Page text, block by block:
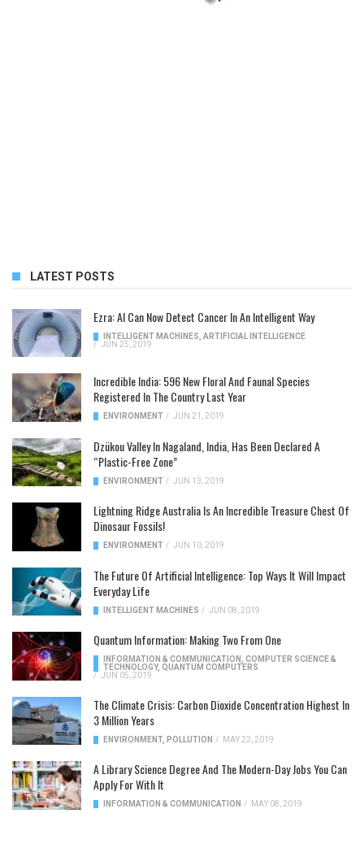
LATEST POSTS
Ezra: AI Can Now Detect Cancer In An Intelligent Way
INTELLIGENT MACHINES ARTIFICIAL INTELLIGENCE
/ JUN 25, 2019
Incredible India: 596 New Floral And Faunal Species
Registered In The Country Last Year
ENVIRONMENT / JUN 21, 2019
Dzükou Valley In Nagaland, India, Has Been Declared A
“Plastic-Free Zone”
ENVIRONMENT / JUN 13, 2019
Lightning Ridge Australia Is An Incredible Treasure Chest Of
Dinosaur Fossils!
ENVIRONMENT / JUN 10, 2019
The Future Of Artificial Intelligence: Top Ways It Will Impact
Everyday Life
INTELLIGENT MACHINES / JUN 08, 2019
Quantum Information: Making Two From One
INFORMATION & COMMUNICATION
COMPUTER SCIENCE &
TECHNOLOGY, QUANTUM COMPUTERS
/ JUN 05, 2019
The Climate Crisis: Carbon Dioxide Concentration Highest In
3 Million Years
ENVIRONMENT, POLLUTION / MAY 22, 2019
A Library Science Degree And The Modern-Day Jobs You Can
Apply For With It
INFORMATION & COMMUNICATION / MAY 08, 2019